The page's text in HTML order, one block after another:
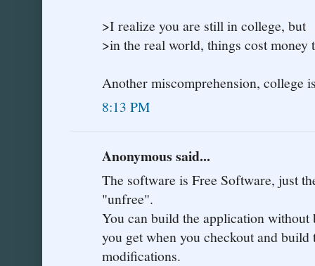
>I realize you are still in college, but
>in the real world, things cost money
Another miscomprehension, college
8:13 PM
Anonymous said...
The software is Free Software, just
"unfree".
You can build the application
you get when you checkout and
modifications.